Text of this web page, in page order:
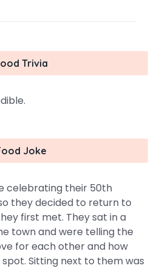
Trivia
Joke
celebrating their 50th
they decided to return to
first met. They sat in a
town and were telling the
for each other and how
Sitting next to them was